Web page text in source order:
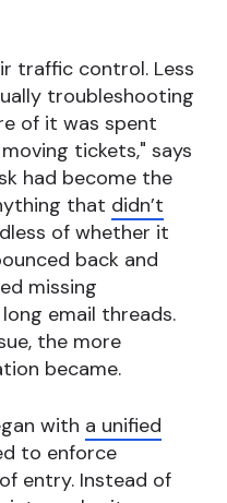
traffic control. Less
troubleshooting
of it was spent
tickets," says
had become the
that didn’t
of whether it
back and
missing
email threads.
the more
became.
with a unified
to enforce
entry. Instead of